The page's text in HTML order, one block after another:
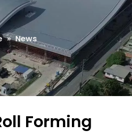
» News
Forming